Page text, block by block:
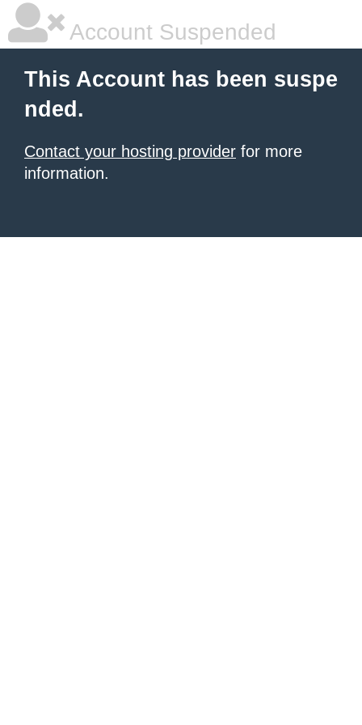
Account Suspended
This Account has been suspe
nded.
Contact your hosting provider for more
information.